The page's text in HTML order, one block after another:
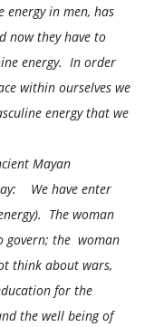
energy in men, has
now they have to
energy. In order
within ourselves we
energy that we
Mayan
We have enter
The woman
govern; the woman
think about wars,
for the
the well being of